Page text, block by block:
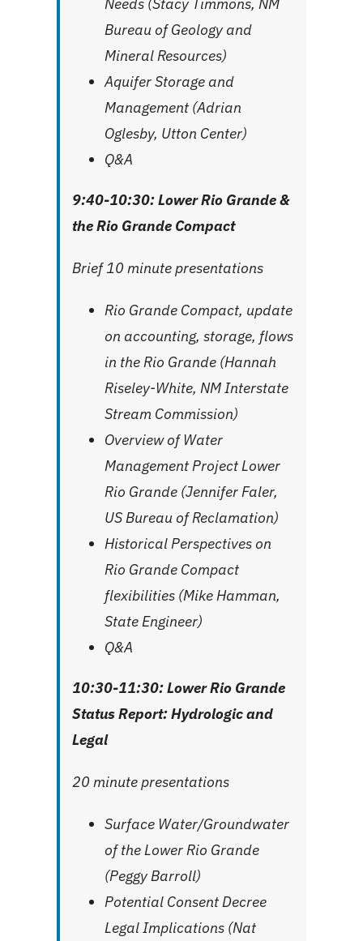
Bureau of Geology and
Mineral Resources)
Aquifer Storage and
Management (Adrian
Oglesby, Utton Center)
Q&A
9:40-10:30: Lower Rio Grande &
the Rio Grande Compact
Brief 10 minute presentations
Rio Grande Compact, update
on accounting, storage, flows
in the Rio Grande (Hannah
Riseley-White, NM Interstate
Stream Commission)
Overview of Water
Management Project Lower
Rio Grande (Jennifer Faler,
US Bureau of Reclamation)
Historical Perspectives on
Rio Grande Compact
flexibilities (Mike Hamman,
State Engineer)
Q&A
10:30-11:30: Lower Rio Grande
Status Report: Hydrologic and
Legal
20 minute presentations
Surface Water/Groundwater
of the Lower Rio Grande
(Peggy Barroll)
Potential Consent Decree
Legal Implications (Nat